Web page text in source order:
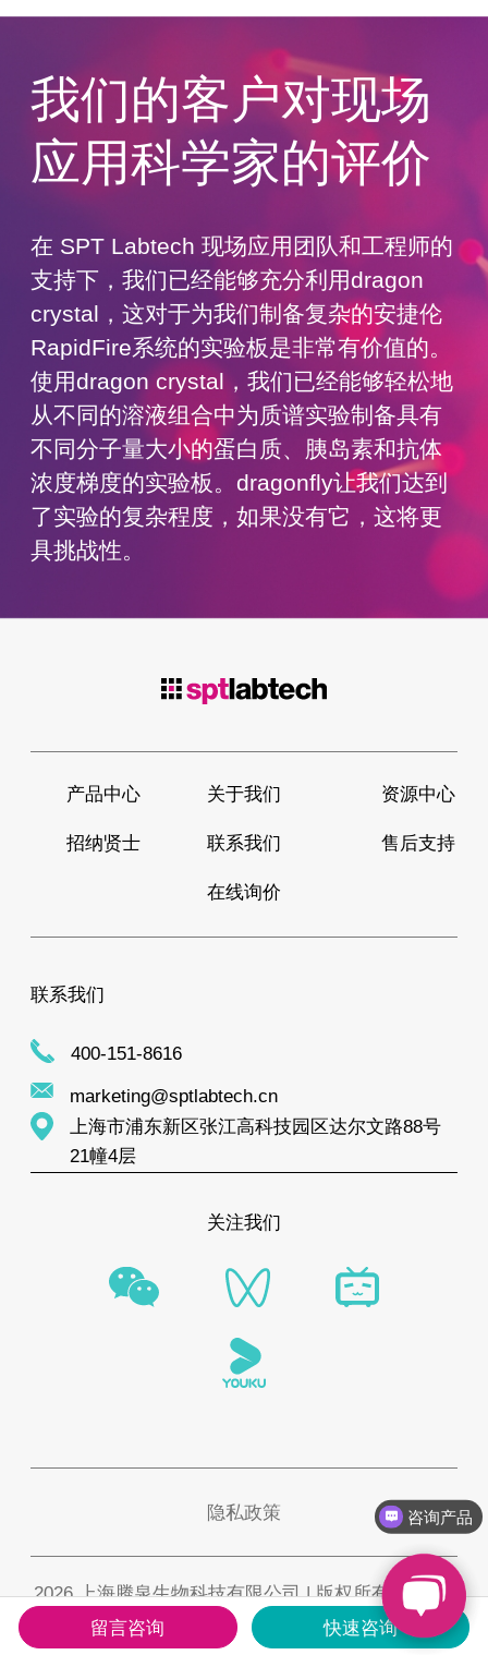
我们的客户对现场
应用科学家的评价
在 SPT Labtech 现场应用团队和工程师的
支持下，我们已经能够充分利用dragon
crystal，这对于为我们制备复杂的安捷伦
RapidFire系统的实验板是非常有价值的。
使用dragon crystal，我们已经能够轻松地
从不同的溶液组合中为质谱实验制备具有
不同分子量大小的蛋白质、胰岛素和抗体
浓度梯度的实验板。dragonfly让我们达到
了实验的复杂程度，如果没有它，这将更
具挑战性。
产品中心 关于我们 资源中心
招纳贤士 联系我们 售后支持
在线询价
联系我们
400-151-8616
marketing@sptlabtech.cn
上海市浦东新区张江高科技园区达尔文路88号
21幢4层
关注我们
隐私政策
2026 上海腾泉生物科技有限公司 | 版权所有 | 沪ICP
备2021002137号-2
咨询产品
留言咨询 快速咨询